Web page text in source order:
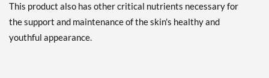
This product also has other critical nutrients necessary for
the support and maintenance of the skin's healthy and
youthful appearance.